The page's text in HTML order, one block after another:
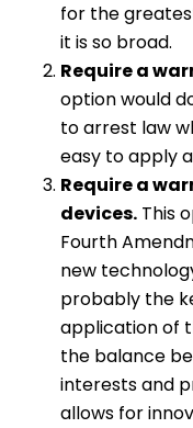
for the
it is so broad.
Require a
option would
to arrest law
easy to apply
Require a
devices. This
Fourth
new
probably the
application of
the balance
interests and
allows for